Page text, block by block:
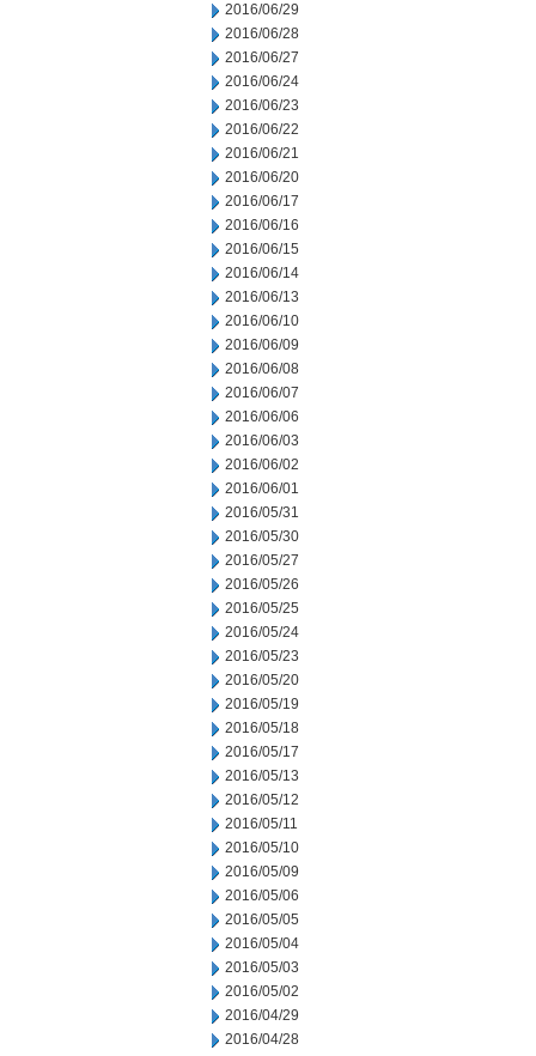
2016/06/29
2016/06/28
2016/06/27
2016/06/24
2016/06/23
2016/06/22
2016/06/21
2016/06/20
2016/06/17
2016/06/16
2016/06/15
2016/06/14
2016/06/13
2016/06/10
2016/06/09
2016/06/08
2016/06/07
2016/06/06
2016/06/03
2016/06/02
2016/06/01
2016/05/31
2016/05/30
2016/05/27
2016/05/26
2016/05/25
2016/05/24
2016/05/23
2016/05/20
2016/05/19
2016/05/18
2016/05/17
2016/05/13
2016/05/12
2016/05/11
2016/05/10
2016/05/09
2016/05/06
2016/05/05
2016/05/04
2016/05/03
2016/05/02
2016/04/29
2016/04/28